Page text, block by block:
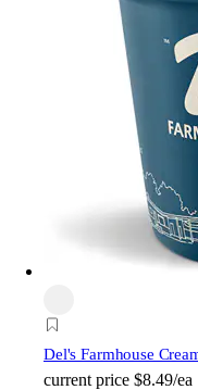
Del's Farmhouse
current price $8.49/ea